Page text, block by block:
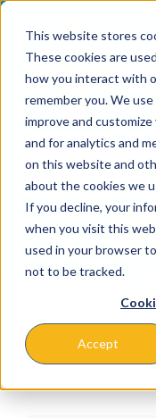
This website stores
These cookies are
how you interact with
remember you. We
improve and
and for analytics and
on this website and
about the cookies we
If you decline, your
when you visit this
used in your browser
not to be tracked.
Accept
content